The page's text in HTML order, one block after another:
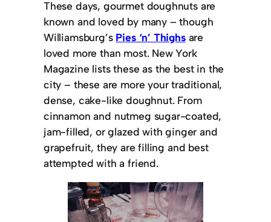
These days, gourmet doughnuts are
known and loved by many – though
Williamsburg’s Pies ‘n’ Thighsare
loved more than most. New York
Magazine lists these as the best in the
city – these are more your traditional,
dense, cake-like doughnut. From
cinnamon and nutmeg sugar-coated,
jam-filled, or glazed with ginger and
grapefruit, they are filling and best
attempted with a friend.